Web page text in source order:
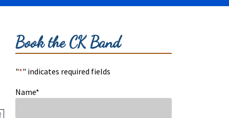
Book the CK Band
"*" indicates required fields
Name*